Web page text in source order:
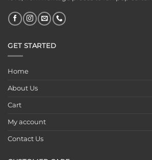
GET STARTED
Home
About Us
Cart
My account
Contact Us